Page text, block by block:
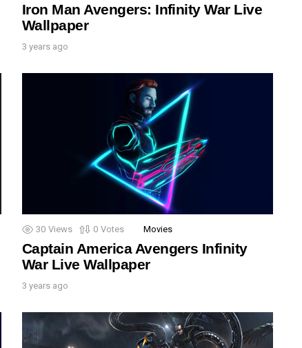
Iron Man Avengers: Infinity War Live
Wallpaper
3 years ago
30 Views 0 Votes Movies
Captain America Avengers Infinity
War Live Wallpaper
3 years ago